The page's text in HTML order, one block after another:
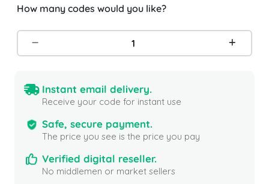
How many codes would you like?
Instant email delivery.
Receive your code for instant use
Safe, secure payment.
The price you see is the price you pay
Verified digital reseller.
No middlemen or market sellers